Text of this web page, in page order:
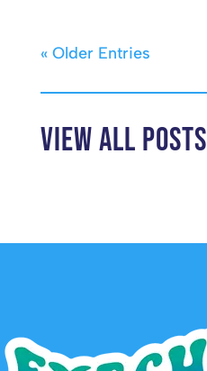
« Older Entries
View All Posts